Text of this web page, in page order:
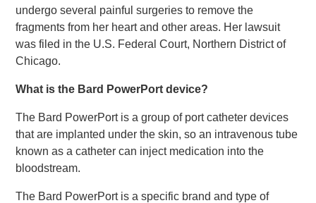
undergo several painful surgeries to remove the
fragments from her heart and other areas. Her lawsuit
was filed in the U.S. Federal Court, Northern District of
Chicago.
What is the Bard PowerPort device?
The Bard PowerPort is a group of port catheter devices
that are implanted under the skin, so an intravenous tube
known as a catheter can inject medication into the
bloodstream.
The Bard PowerPort is a specific brand and type of